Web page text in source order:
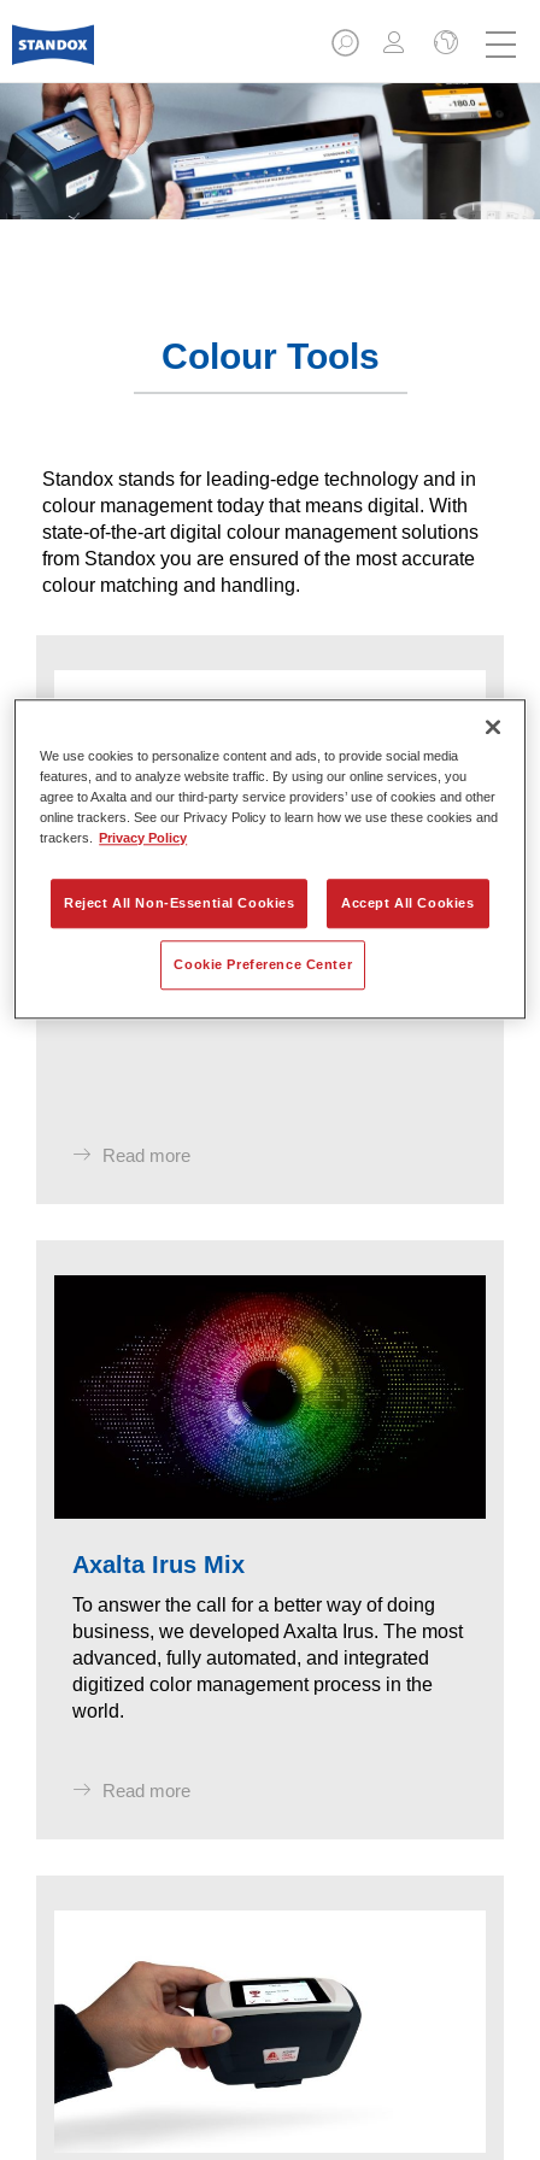
Colour Tools
Standox stands for leading-edge technology and in
colour management today that means digital. With
state-of-the-art digital colour management solutions
from Standox you are ensured of the most accurate
colour matching and handling.
Axalta Irus Scan
Read more
Axalta Irus Mix
To answer the call for a better way of doing
business, we developed Axalta Irus. The most
advanced, fully automated, and integrated
digitized color management process in the
world.
Read more
We use cookies to personalize content and ads, to provide social media
features, and to analyze website traffic. By using our online services, you
agree to Axalta and our third-party service providers’ use of cookies and other
online trackers. See our Privacy Policy to learn how we use these cookies and
trackers.
Privacy Policy
Reject All Non-Essential Cookies Accept All Cookies
Cookie Preference Center